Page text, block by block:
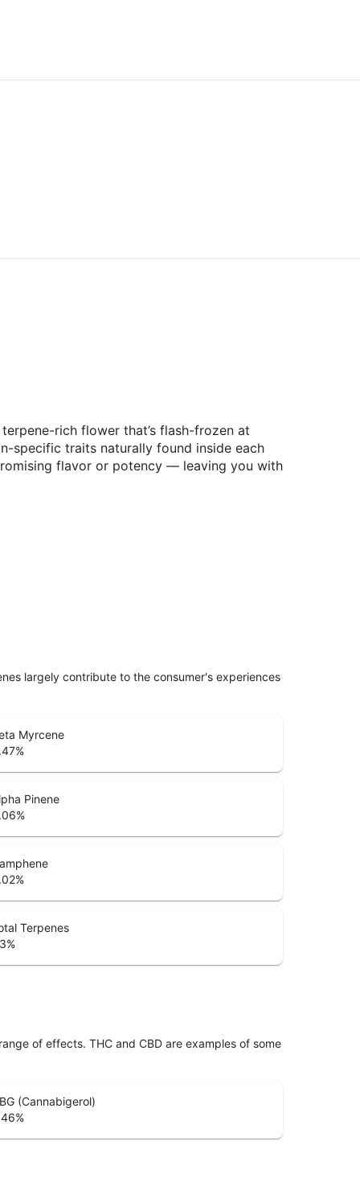
rich flower that’s flash-frozen at
specific traits naturally found inside each
flavor or potency — leaving you with
largely contribute to the consumer's experiences
Myrcene
%
Pinene
%
%
Terpenes
%
of effects. THC and CBD are examples of some
(Cannabigerol)
%